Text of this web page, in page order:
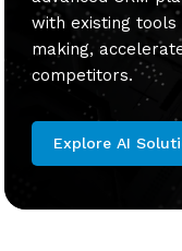
with existing
making,
competitors.
Explore AI